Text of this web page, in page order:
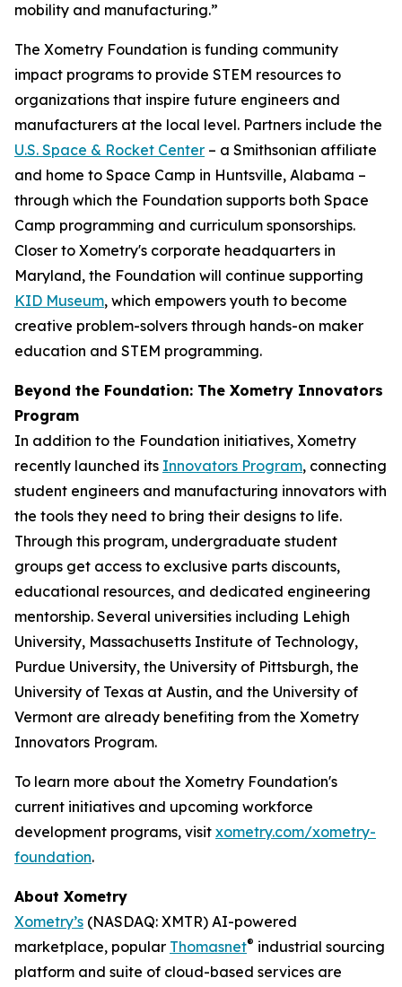
mobility and manufacturing.”
The Xometry Foundation is funding community
impact programs to provide STEM resources to
organizations that inspire future engineers and
manufacturers at the local level. Partners include the
U.S. Space & Rocket Center – a Smithsonian affiliate
and home to Space Camp in Huntsville, Alabama –
through which the Foundation supports both Space
Camp programming and curriculum sponsorships.
Closer to Xometry's corporate headquarters in
Maryland, the Foundation will continue supporting
KID Museum, which empowers youth to become
creative problem-solvers through hands-on maker
education and STEM programming.
Beyond the Foundation: The Xometry Innovators
Program
In addition to the Foundation initiatives, Xometry
recently launched its Innovators Program, connecting
student engineers and manufacturing innovators with
the tools they need to bring their designs to life.
Through this program, undergraduate student
groups get access to exclusive parts discounts,
educational resources, and dedicated engineering
mentorship. Several universities including Lehigh
University, Massachusetts Institute of Technology,
Purdue University, the University of Pittsburgh, the
University of Texas at Austin, and the University of
Vermont are already benefiting from the Xometry
Innovators Program.
To learn more about the Xometry Foundation's
current initiatives and upcoming workforce
development programs, visit xometry.com/xometry-
foundation.
About Xometry
Xometry’s (NASDAQ: XMTR) AI-powered
marketplace, popular Thomasnet® industrial sourcing
platform and suite of cloud-based services are